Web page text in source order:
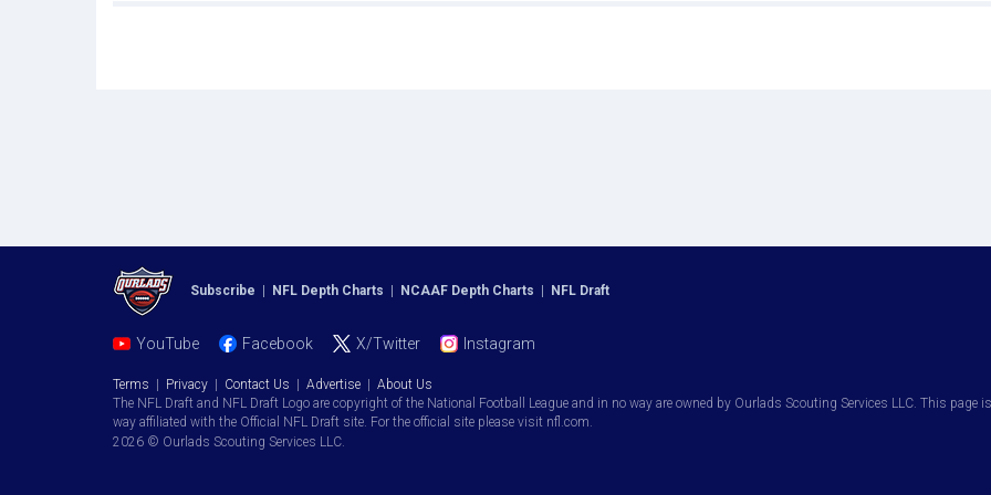
Subscribe NFL Depth Charts NCAAF Depth Charts NFL Draft
YouTube Facebook X/Twitter Instagram
Terms Privacy Contact Us Advertise
About Us
The NFL Draft and NFL Draft Logo are copyright of the National Football League and in no way are owned by Ourlads Scouting Services LLC. This
way affiliated with the Official NFL Draft site. For the official site please visit nfl.com.
2026 © Ourlads Scouting Services LLC.